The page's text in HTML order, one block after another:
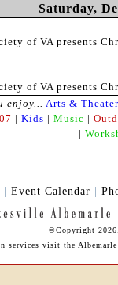
Saturday,
of VA presents
of VA presents
enjoy... Arts & Theater
| Kids | Music |
|
| Event Calendar |
©Copyright
services visit the Albemarle